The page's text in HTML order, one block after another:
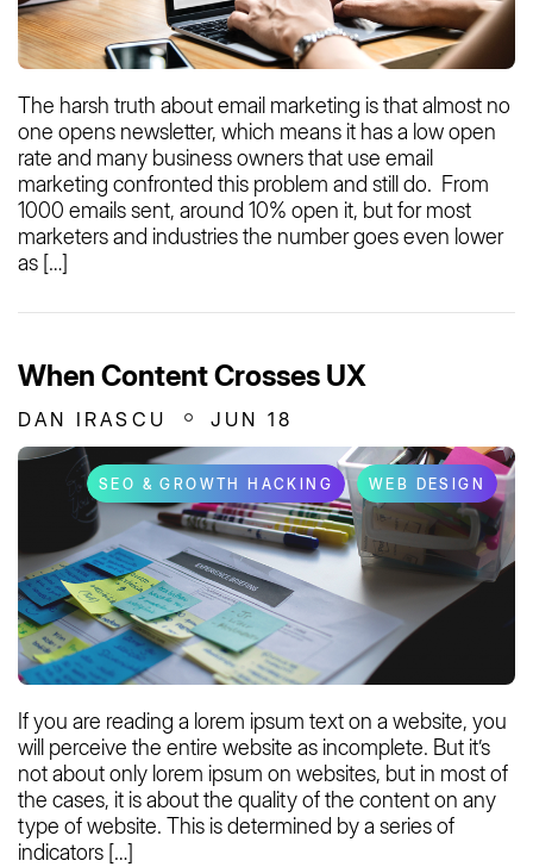
The harsh truth about email marketing is that almost no
one opens newsletter, which means it has a low open
rate and many business owners that use email
marketing confronted this problem and still do. From
1000 emails sent, around 10% open it, but for most
marketers and industries the number goes even lower
as […]
When Content Crosses UX
DAN IRASCU JUN 18
SEO & GROWTH HACKING WEB DESIGN
If you are reading a lorem ipsum text on a website, you
will perceive the entire website as incomplete. But it’s
not about only lorem ipsum on websites, but in most of
the cases, it is about the quality of the content on any
type of website. This is determined by a series of
indicators […]